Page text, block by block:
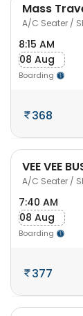
Mass
A/C Seater /
8:15 AM
08 Aug
Boarding
368
VEE VEE
A/C Seater /
7:40 AM
08 Aug
Boarding
377